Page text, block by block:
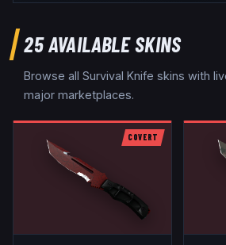
25AVAILABLE SKINS
Browse allSurvival Knife skins with
major marketplaces.
COVERT